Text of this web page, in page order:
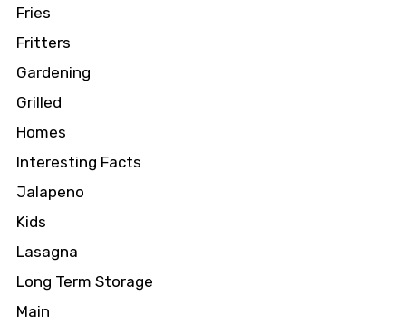
Fries
Fritters
Gardening
Grilled
Homes
Interesting Facts
Jalapeno
Kids
Lasagna
Long Term Storage
Main